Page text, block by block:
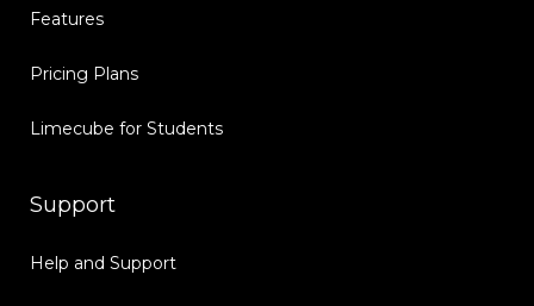
Features
Pricing Plans
Limecube for Students
Support
Help and Support